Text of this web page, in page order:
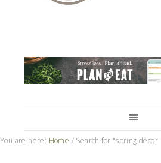
You are here: Home / Search for "spring decor"